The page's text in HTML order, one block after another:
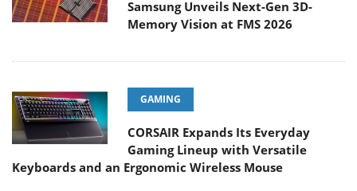
Samsung Unveils Next-Gen 3D-
Memory Vision at FMS 2026
GAMING
CORSAIR Expands Its Everyday
Gaming Lineup with Versatile
Keyboards and an Ergonomic Wireless Mouse